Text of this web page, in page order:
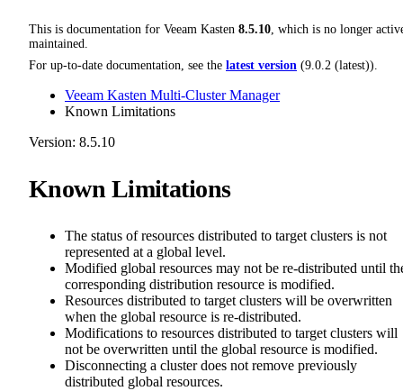
This is documentation for Veeam Kasten 8.5.10 , which is no longer
maintained.
For up-to-date documentation, see the latest version (9.0.2 (latest)).
Veeam Kasten Multi-Cluster Manager
Known Limitations
Version: 8.5.10
Known Limitations
The status of resources distributed to target clusters is not
represented at a global level.
Modified global resources may not be re-distributed until
corresponding distribution resource is modified.
Resources distributed to target clusters will be overwritten
when the global resource is re-distributed.
Modifications to resources distributed to target clusters will
not be overwritten until the global resource is modified.
Disconnecting a cluster does not remove previously
distributed global resources.